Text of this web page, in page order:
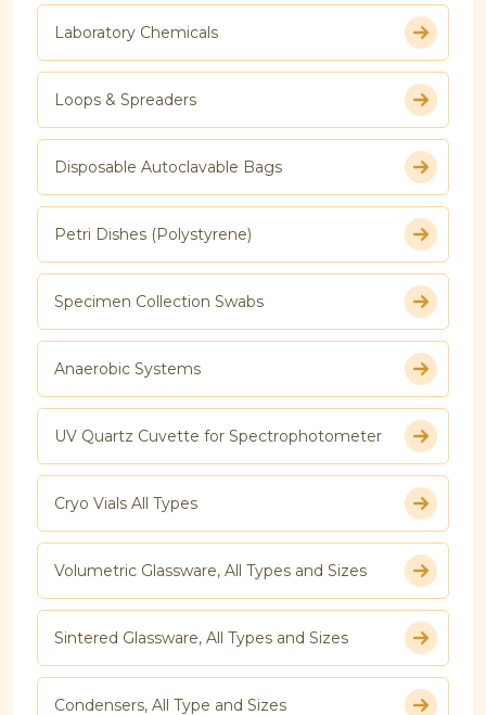
Laboratory Chemicals
Loops & Spreaders
Disposable Autoclavable Bags
Petri Dishes (Polystyrene)
Specimen Collection Swabs
Anaerobic Systems
UV Quartz Cuvette for Spectrophotometer
Cryo Vials All Types
Volumetric Glassware, All Types and Sizes
Sintered Glassware, All Types and Sizes
Condensers, All Type and Sizes